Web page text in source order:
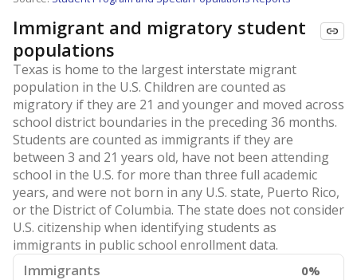
Immigrant and migratory student
populations
Texas is home to the largest interstate migrant
population in the U.S. Children are counted as
migratory if they are 21 and younger and moved across
school district boundaries in the preceding 36 months.
Students are counted as immigrants if they are
between 3 and 21 years old, have not been attending
school in the U.S. for more than three full academic
years, and were not born in any U.S. state, Puerto Rico,
or the District of Columbia. The state does not consider
U.S. citizenship when identifying students as
immigrants in public school enrollment data.
Immigrants 0%